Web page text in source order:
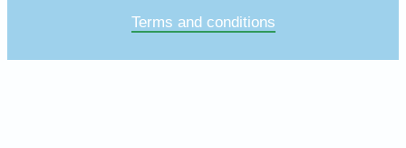
Terms and conditions